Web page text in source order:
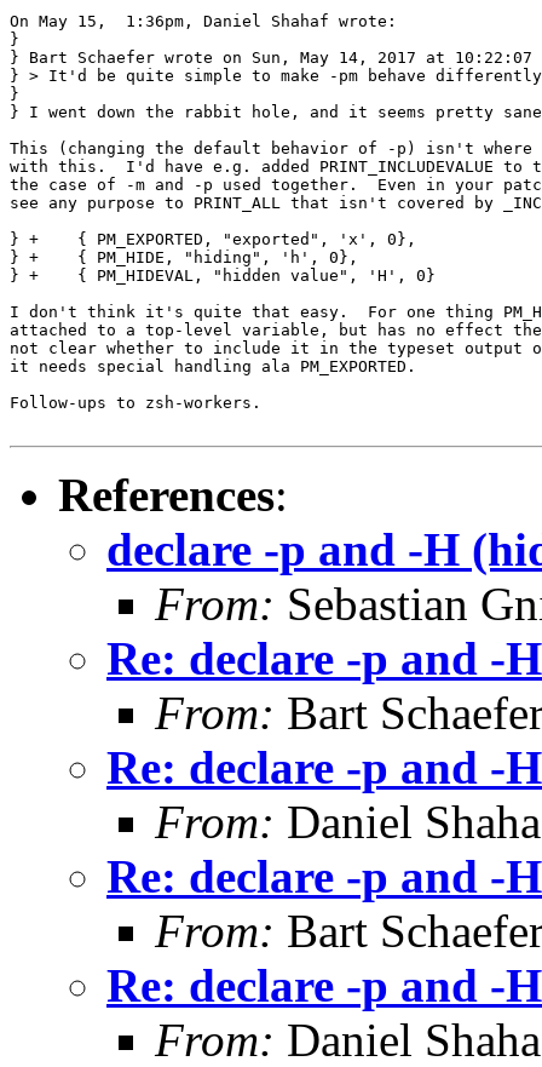
On May 15,  1:36pm, Daniel Shahaf wrote:
}
} Bart Schaefer wrote on Sun, May 14, 2017 at 10:22:07
} > It'd be quite simple to make -pm behave differently
}
} I went down the rabbit hole, and it seems pretty
This (changing the default behavior of -p) isn't where
with this.  I'd have e.g. added PRINT_INCLUDEVALUE
the case of -m and -p used together.  Even in your
see any purpose to PRINT_ALL that isn't covered by
} +    { PM_EXPORTED, "exported", 'x', 0},
} +    { PM_HIDE, "hiding", 'h', 0},
} +    { PM_HIDEVAL, "hidden value", 'H', 0}
I don't think it's quite that easy.  For one thing
attached to a top-level variable, but has no effect
not clear whether to include it in the typeset output
it needs special handling ala PM_EXPORTED.
Follow-ups to zsh-workers.
References:
declare -p and -H
From: Sebastian
Re: declare -p and -
From: Bart
Re: declare -p and -
From: Daniel
Re: declare -p and -
From: Bart
Re: declare -p and -
From: Daniel